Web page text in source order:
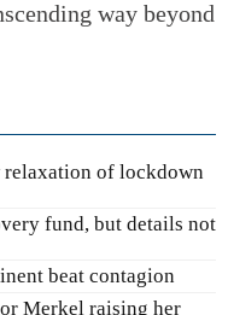
way beyond
relaxation of lockdown
fund, but details not
beat contagion
Merkel raising her